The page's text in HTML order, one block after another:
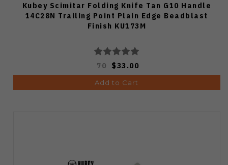
Kubey Scimitar Folding Knife Tan G10 Handle
14C28N Trailing Point Plain Edge Beadblast
Finish KU173M
70 $33.00
Add to Cart